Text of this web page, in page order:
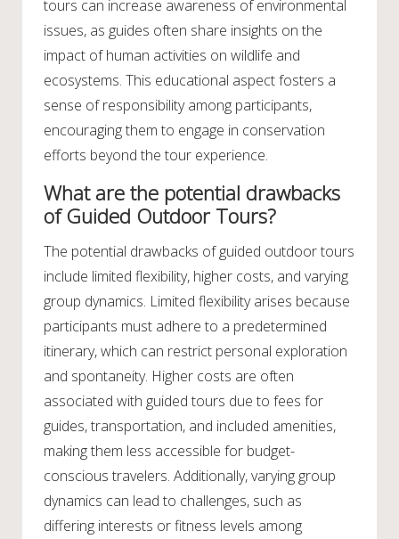
tours can increase awareness of environmental
issues, as guides often share insights on the
impact of human activities on wildlife and
ecosystems. This educational aspect fosters a
sense of responsibility among participants,
encouraging them to engage in conservation
efforts beyond the tour experience.
What are the potential drawbacks
of Guided Outdoor Tours?
The potential drawbacks of guided outdoor tours
include limited flexibility, higher costs, and varying
group dynamics. Limited flexibility arises because
participants must adhere to a predetermined
itinerary, which can restrict personal exploration
and spontaneity. Higher costs are often
associated with guided tours due to fees for
guides, transportation, and included amenities,
making them less accessible for budget-
conscious travelers. Additionally, varying group
dynamics can lead to challenges, such as
differing interests or fitness levels among